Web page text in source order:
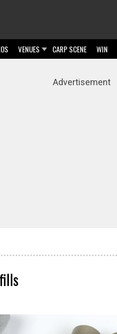
VENUES CARP SCENE WIN
Advertisement